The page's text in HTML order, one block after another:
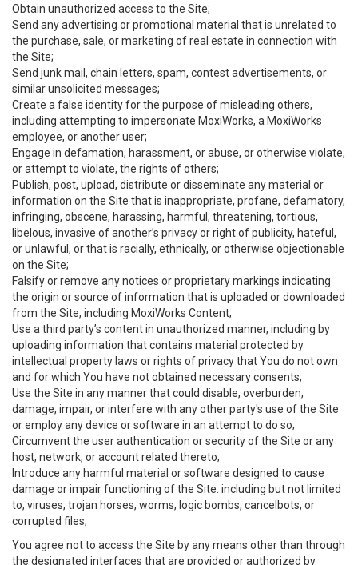
Obtain unauthorized access to the Site;
Send any advertising or promotional material that is unrelated to
the purchase, sale, or marketing of real estate in connection with
the Site;
Send junk mail, chain letters, spam, contest advertisements, or
similar unsolicited messages;
Create a false identity for the purpose of misleading others,
including attempting to impersonate MoxiWorks, a MoxiWorks
employee, or another user;
Engage in defamation, harassment, or abuse, or otherwise violate,
or attempt to violate, the rights of others;
Publish, post, upload, distribute or disseminate any material or
information on the Site that is inappropriate, profane, defamatory,
infringing, obscene, harassing, harmful, threatening, tortious,
libelous, invasive of another’s privacy or right of publicity, hateful,
or unlawful, or that is racially, ethnically, or otherwise objectionable
on the Site;
Falsify or remove any notices or proprietary markings indicating
the origin or source of information that is uploaded or downloaded
from the Site, including MoxiWorks Content;
Use a third party’s content in unauthorized manner, including by
uploading information that contains material protected by
intellectual property laws or rights of privacy that You do not own
and for which You have not obtained necessary consents;
Use the Site in any manner that could disable, overburden,
damage, impair, or interfere with any other party's use of the Site
or employ any device or software in an attempt to do so;
Circumvent the user authentication or security of the Site or any
host, network, or account related thereto;
Introduce any harmful material or software designed to cause
damage or impair functioning of the Site. including but not limited
to, viruses, trojan horses, worms, logic bombs, cancelbots, or
corrupted files;
You agree not to access the Site by any means other than through
the designated interfaces that are provided or authorized by